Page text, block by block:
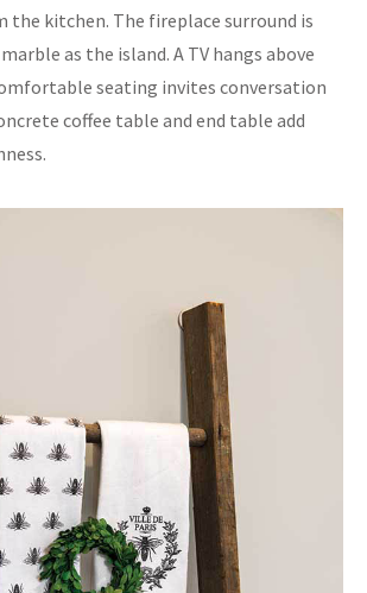
kitchen. The fireplace surround is
as the island. A TV hangs above
seating invites conversation
coffee table and end table add